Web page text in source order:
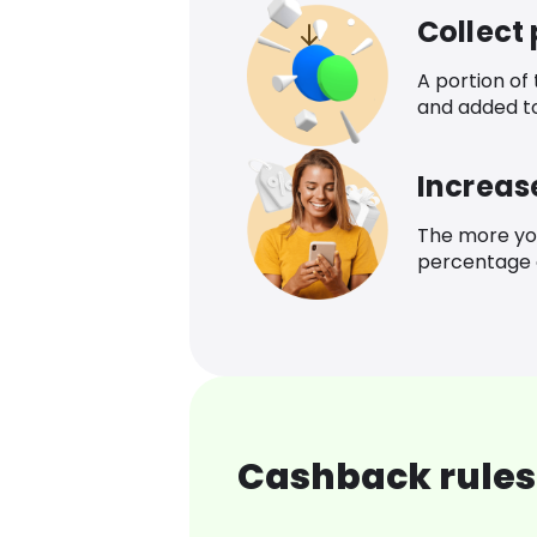
Collect
A portion of
and added
The more
percentage
Cashback